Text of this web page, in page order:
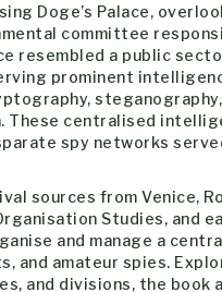
Doge’s Palace,
committee
resembled a public
prominent
These centralised
spy networks
sources from Venice,
Studies, and
and manage a
and amateur spies.
and divisions, the book